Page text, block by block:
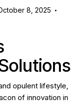
8, 2025
opulent lifestyle,
of innovation in